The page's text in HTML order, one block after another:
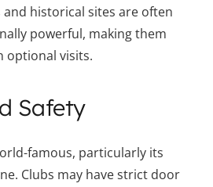
historical sites are often
powerful, making them
optional visits.
Safety
famous, particularly its
Clubs may have strict door